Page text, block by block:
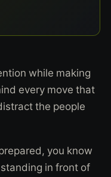
while making
every move that
the people
you know
in front of